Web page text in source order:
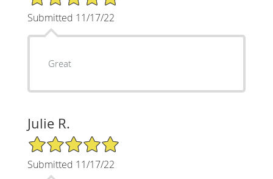
Submitted 11/17/22
Great
Julie R.
5/5 Star Rating
Submitted 11/17/22